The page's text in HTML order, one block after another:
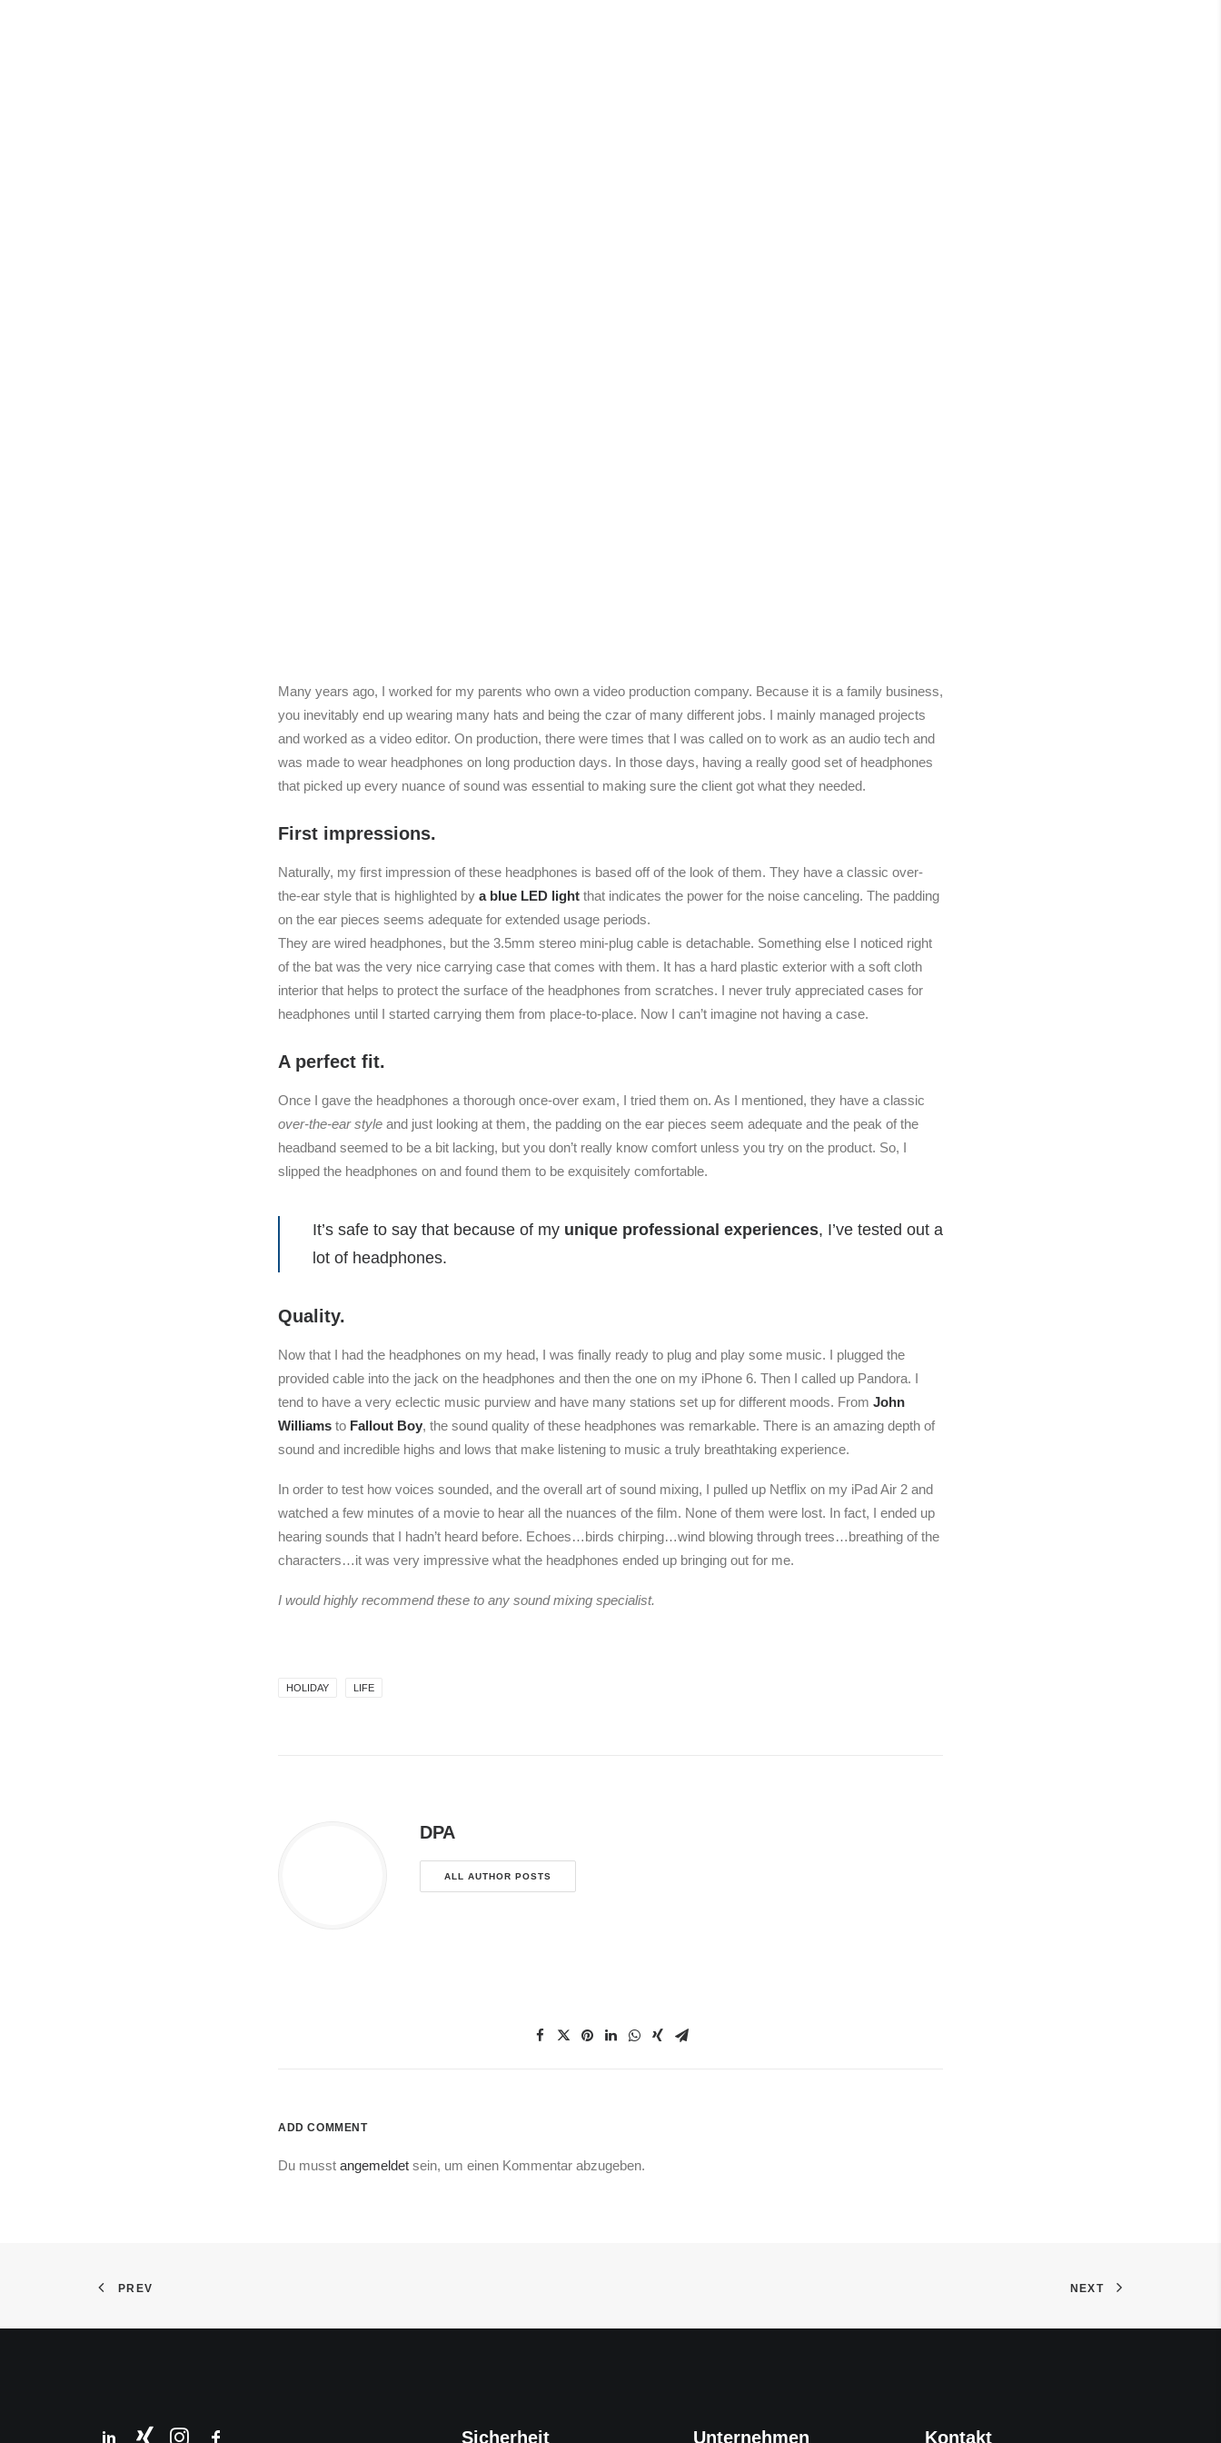
Many years ago, I worked for my parents who own a video production company. Because it is a family business,
you inevitably end up wearing many hats and being the czar of many different jobs. I mainly managed projects
and worked as a video editor. On production, there were times that I was called on to work as an audio tech and
was made to wear headphones on long production days. In those days, having a really good set of headphones
that picked up every nuance of sound was essential to making sure the client got what they needed.
First impressions.
Naturally, my first impression of these headphones is based off of the look of them. They have a classic over-
the-ear style that is highlighted by a blue LED light that indicates the power for the noise canceling. The padding
on the ear pieces seems adequate for extended usage periods.
They are wired headphones, but the 3.5mm stereo mini-plug cable is detachable. Something else I noticed right
of the bat was the very nice carrying case that comes with them. It has a hard plastic exterior with a soft cloth
interior that helps to protect the surface of the headphones from scratches. I never truly appreciated cases for
headphones until I started carrying them from place-to-place. Now I can’t imagine not having a case.
A perfect fit.
Once I gave the headphones a thorough once-over exam, I tried them on. As I mentioned, they have a classic
over-the-ear style and just looking at them, the padding on the ear pieces seem adequate and the peak of the
headband seemed to be a bit lacking, but you don’t really know comfort unless you try on the product. So, I
slipped the headphones on and found them to be exquisitely comfortable.
It’s safe to say that because of my unique professional experiences, I’ve tested out a
lot of headphones.
Quality.
Now that I had the headphones on my head, I was finally ready to plug and play some music. I plugged the
provided cable into the jack on the headphones and then the one on my iPhone 6. Then I called up Pandora. I
tend to have a very eclectic music purview and have many stations set up for different moods. From John
Williams to Fallout Boy, the sound quality of these headphones was remarkable. There is an amazing depth of
sound and incredible highs and lows that make listening to music a truly breathtaking experience.
In order to test how voices sounded, and the overall art of sound mixing, I pulled up Netflix on my iPad Air 2 and
watched a few minutes of a movie to hear all the nuances of the film. None of them were lost. In fact, I ended up
hearing sounds that I hadn’t heard before. Echoes…birds chirping…wind blowing through trees…breathing of the
characters…it was very impressive what the headphones ended up bringing out for me.
I would highly recommend these to any sound mixing specialist.
HOLIDAY LIFE
DPA
ALL AUTHOR POSTS
ADD COMMENT
Du musst angemeldet sein, um einen Kommentar abzugeben.
PREV NEXT
Sicherheit Unternehmen Kontakt